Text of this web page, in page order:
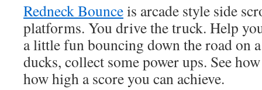
Redneck Bounceis arcade style side
platforms. You drive the truck. Help
a little fun bouncing down the road on
ducks, collect some power ups. See
how high a score you can achieve.